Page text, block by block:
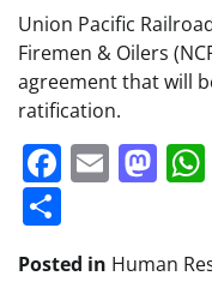
Union Pacific
Firemen & Oilers
agreement that will
ratification.
Email
Posted in Human